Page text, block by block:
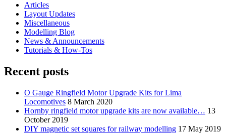
Articles
Layout Updates
Miscellaneous
Modelling Blog
News & Announcements
Tutorials & How-Tos
Recent posts
O Gauge Ringfield Motor Upgrade Kits for Lima
Locomotives 8 March 2020
Hornby ringfield motor upgrade kits are now available… 13
October 2019
DIY magnetic set squares for railway modelling 17 May 2019